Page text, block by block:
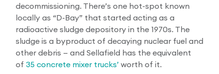
decommissioning. There’s one hot-spot known
locally as “D-Bay” that started acting as a
radioactive sludge depository in the 1970s. The
sludge is a byproduct of decaying nuclear fuel and
other debris — and Sellafield has the equivalent
of 35 concrete mixer trucks’ worth of it.